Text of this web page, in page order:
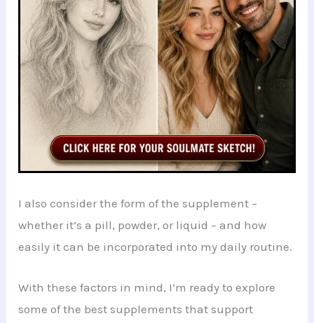
I also consider the form of the supplement –
whether it’s a pill, powder, or liquid – and how
easily it can be incorporated into my daily routine.
With these factors in mind, I’m ready to explore
some of the best supplements that support